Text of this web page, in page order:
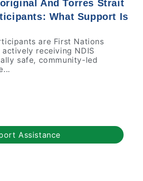
And Torres Strait
What Support Is
are First Nations
actively receiving NDIS
safe, community-led
Assistance